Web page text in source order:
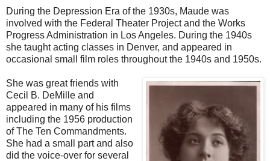
During the Depression Era of the 1930s, Maude was
involved with the Federal Theater Project and the Works
Progress Administration in Los Angeles. During the 1940s
she taught acting classes in Denver, and appeared in
occasional small film roles throughout the 1940s and 1950s.
She was great friends with
Cecil B. DeMille and
appeared in many of his films
including the 1956 production
of The Ten Commandments.
She had a small part and also
did the voice-over for several